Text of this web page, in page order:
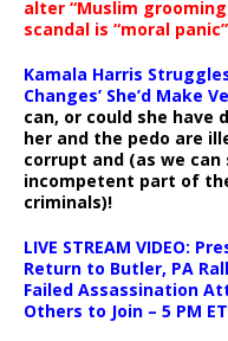
alter “Muslim
scandal is “moral
Kamala Harris
Changes’ She’d Make
can, or could she have
her and the pedo are
corrupt and (as we can
incompetent part of
criminals)!
LIVE STREAM VIDEO:
Return to Butler, PA
Failed Assassination
Others to Join – 5 PM